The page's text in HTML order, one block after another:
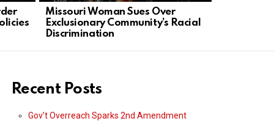
Missouri Woman Sues Over
Exclusionary Community’s Racial
Discrimination
Recent Posts
Gov’t Overreach Sparks 2nd Amendment